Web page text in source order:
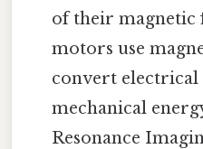
of their magnetic
motors use
convert electrical
mechanical
Resonance